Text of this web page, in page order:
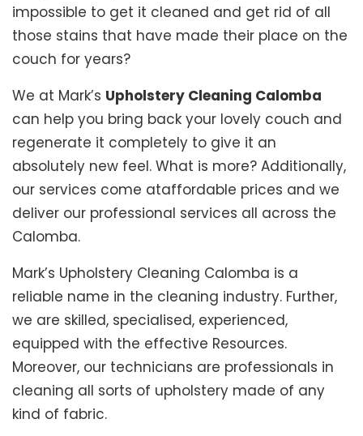
impossible to get it cleaned and get rid of all
those stains that have made their place on the
couch for years?
We at Mark’s Upholstery Cleaning Calomba
can help you bring back your lovely couch and
regenerate it completely to give it an
absolutely new feel. What is more? Additionally,
our services come ataffordable prices and we
deliver our professional services all across the
Calomba.
Mark’s Upholstery Cleaning Calomba is a
reliable name in the cleaning industry. Further,
we are skilled, specialised, experienced,
equipped with the effective Resources.
Moreover, our technicians are professionals in
cleaning all sorts of upholstery made of any
kind of fabric.